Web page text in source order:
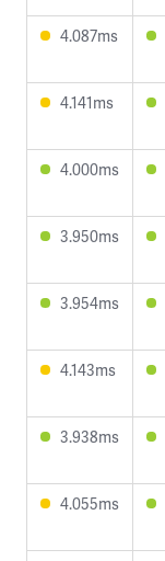
4.087ms
4.141ms
4.000ms
3.950ms
3.954ms
4.143ms
3.938ms
4.055ms